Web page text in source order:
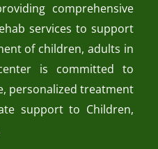
comprehensive
services to support
of children, adults in
is committed to
personalized treatment
support to Children,